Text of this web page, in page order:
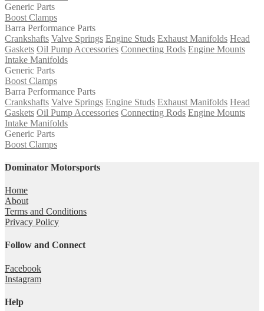
Generic Parts
Boost Clamps
Barra Performance Parts
Crankshafts Valve Springs Engine Studs Exhaust Manifolds Head
Gaskets Oil Pump Accessories Connecting Rods Engine Mounts
Intake Manifolds
Generic Parts
Boost Clamps
Barra Performance Parts
Crankshafts Valve Springs Engine Studs Exhaust Manifolds Head
Gaskets Oil Pump Accessories Connecting Rods Engine Mounts
Intake Manifolds
Generic Parts
Boost Clamps
Dominator Motorsports
Home
About
Terms and Conditions
Privacy Policy
Follow and Connect
Facebook
Instagram
Help